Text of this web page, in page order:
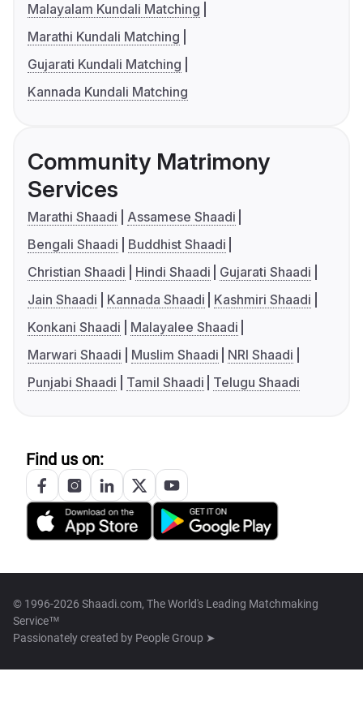
Malayalam Kundali Matching
Marathi Kundali Matching
Gujarati Kundali Matching
Kannada Kundali Matching
Community Matrimony
Services
Marathi Shaadi
Assamese Shaadi
Bengali Shaadi
Buddhist Shaadi
Christian Shaadi
Hindi Shaadi
Gujarati Shaadi
Jain Shaadi
Kannada Shaadi
Kashmiri Shaadi
Konkani Shaadi
Malayalee Shaadi
Marwari Shaadi
Muslim Shaadi
NRI Shaadi
Punjabi Shaadi
Tamil Shaadi Telugu Shaadi
Find us on:
© 1996-2026 Shaadi.com, The World's Leading Matchmaking
Service™
Passionately created by People Group ➤